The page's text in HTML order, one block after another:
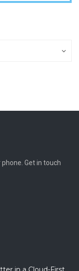
Get in touch